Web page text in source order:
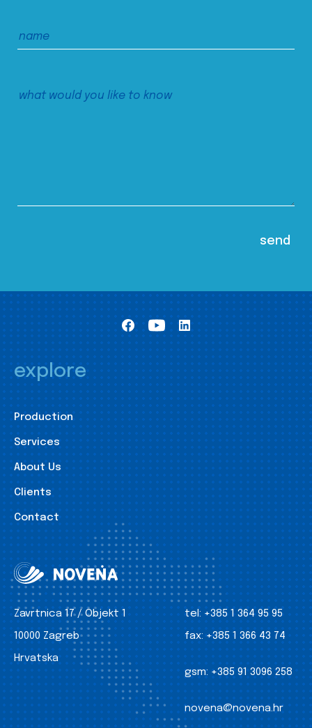
explore
Production
Services
About Us
Clients
Contact
Zavrtnica 17 / Objekt 1
10000 Zagreb
Hrvatska
tel: +385 1 364 95 95
fax: +385 1 366 43 74
gsm: +385 91 3096 258
novena@novena.hr